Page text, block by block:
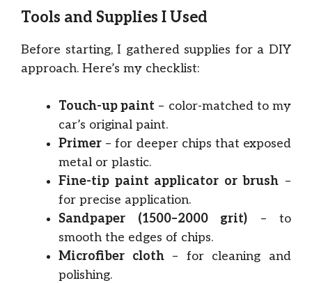
Tools and Supplies I Used
Before starting, I gathered supplies for a DIY
approach. Here’s my checklist:
Touch-up paint – color-matched to my
car’s original paint.
Primer – for deeper chips that exposed
metal or plastic.
Fine-tip paint applicator or brush –
for precise application.
Sandpaper (1500–2000 grit) – to
smooth the edges of chips.
Microfiber cloth– for cleaning and
polishing.